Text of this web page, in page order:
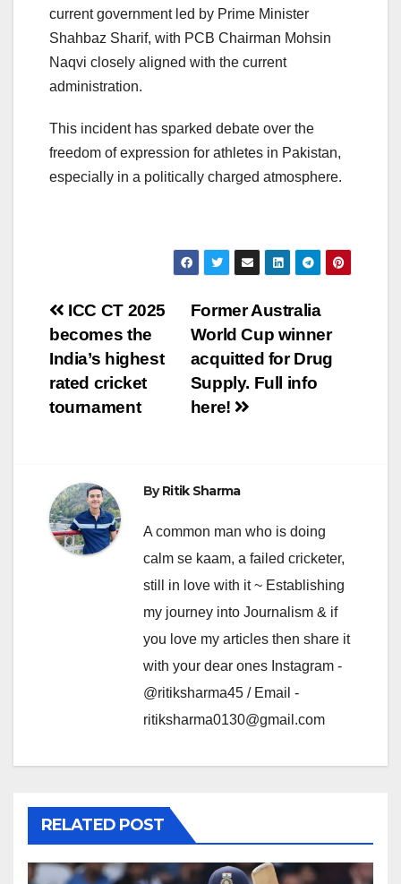
current government led by Prime Minister
Shahbaz Sharif, with PCB Chairman Mohsin
Naqvi closely aligned with the current
administration.
This incident has sparked debate over the
freedom of expression for athletes in Pakistan,
especially in a politically charged atmosphere.
Post
navigation
Former Australia
World Cup winner
acquitted for Drug
Supply. Full info
here!
ICC CT 2025
becomes the
India’s highest
rated cricket
tournament
ByRitik Sharma
A common man who is doing
calm se kaam, a failed cricketer,
still in love with it ~ Establishing
my journey into Journalism & if
you love my articles then share it
with your dear ones Instagram -
@ritiksharma45 / Email -
ritiksharma0130@gmail.com
RELATED POST